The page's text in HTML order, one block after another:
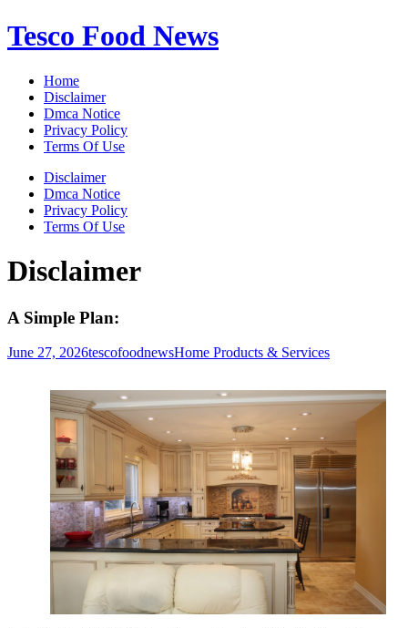
Skip
to
Tesco Food News
Home
Disclaimer
Dmca Notice
Privacy Policy
Terms Of Use
Disclaimer
Dmca Notice
Privacy Policy
Terms Of Use
Disclaimer
A Simple Plan:
June 27, 2026tescofoodnewsHome Products & Services